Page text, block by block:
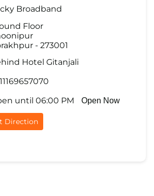
Broadband
Floor
- 273001
Hotel Gitanjali
until 06:00 PM
Open Now
Direction